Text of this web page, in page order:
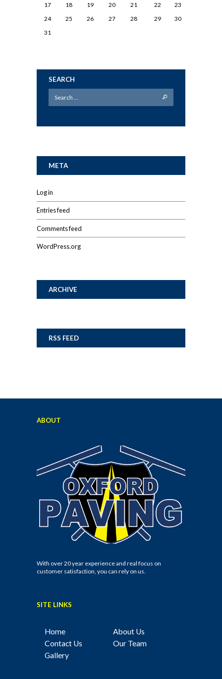
17
18 19 20 21 22
23
24
25 26 27 28 29
30
31
SEARCH
META
Log in
Entries feed
Comments feed
WordPress.org
ARCHIVE
RSS FEED
ABOUT
With over 20 year experience and real focus on
customer satisfaction, you can rely on us.
SITE LINKS
Home
About Us
Contact Us
Our Team
Gallery